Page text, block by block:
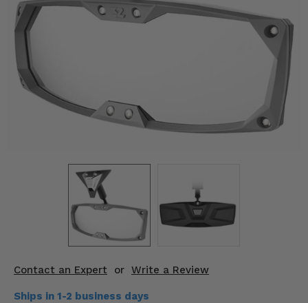
Contact an Expert or Write a Review
Ships in 1-2 business days
Mirrors
Winches
Body & Exterior
Interior & Comfort
Engine Performance
Suspension & Lift Kits